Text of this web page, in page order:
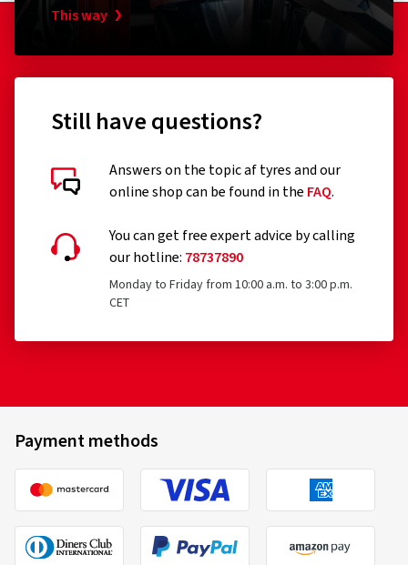
(0)
640.00 kr.
Add to shopping cart
This way
Still have questions?
Answers on the topic af tyres and our
online shop can be found in the FAQ.
You can get free expert advice by calling
our hotline: 78737890
Monday to Friday from 10:00 a.m. to 3:00 p.m.
CET
Payment methods